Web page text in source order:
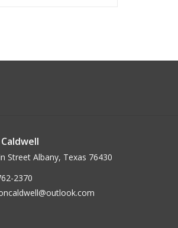
Street Albany, Texas 76430
2370